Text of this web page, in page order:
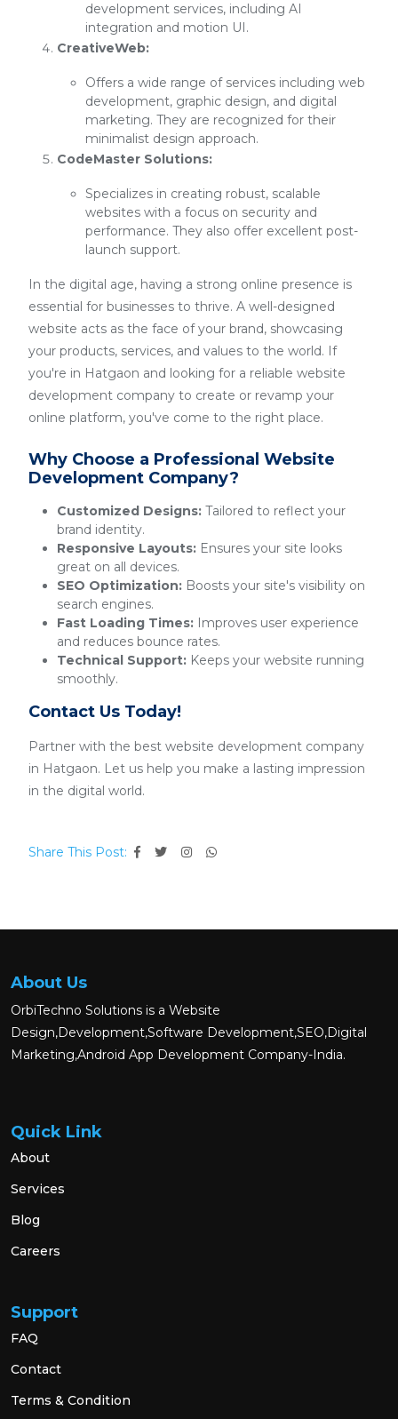
development services, including AI
integration and motion UI.
CreativeWeb:
Offers a wide range of services including web
development, graphic design, and digital
marketing. They are recognized for their
minimalist design approach.
CodeMaster Solutions:
Specializes in creating robust, scalable
websites with a focus on security and
performance. They also offer excellent post-
launch support.
In the digital age, having a strong online presence is
essential for businesses to thrive. A well-designed
website acts as the face of your brand, showcasing
your products, services, and values to the world. If
you're in Hatgaon and looking for a reliable website
development company to create or revamp your
online platform, you've come to the right place.
Why Choose a Professional Website
Development Company?
Customized Designs: Tailored to reflect your
brand identity.
Responsive Layouts: Ensures your site looks
great on all devices.
SEO Optimization: Boosts your site's visibility on
search engines.
Fast Loading Times: Improves user experience
and reduces bounce rates.
Technical Support: Keeps your website running
smoothly.
Contact Us Today!
Partner with the best website development company
in Hatgaon. Let us help you make a lasting impression
in the digital world.
Share This Post:
About Us
OrbiTechno Solutions is a Website
Design,Development,Software Development,SEO,Digital
Marketing,Android App Development Company-India.
Quick Link
About
Services
Blog
Careers
Support
FAQ
Contact
Terms & Condition